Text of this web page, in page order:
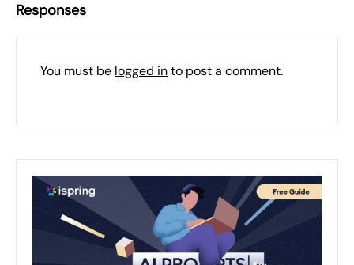
Responses
You must be logged into post a comment.